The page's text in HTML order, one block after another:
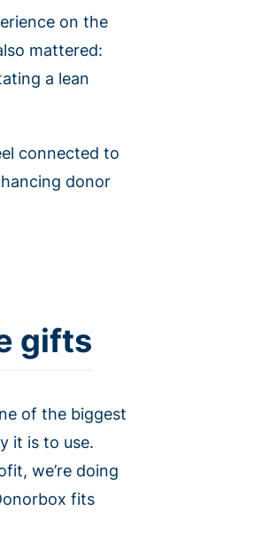
on the
mattered:
a lean
connected to
donor
gifts
of the biggest
it is to use.
we’re doing
fits